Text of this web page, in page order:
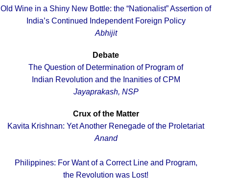
Old Wine in a Shiny New Bottle: the “Nationalist” Assertion of
India’s Continued Independent Foreign Policy
Abhijit
Debate
The Question of Determination of Program of
Indian Revolution and the Inanities of CPM
Jayaprakash, NSP
Crux of the Matter
Kavita Krishnan: Yet Another Renegade of the Proletariat
Anand
Philippines: For Want of a Correct Line and Program,
the Revolution was Lost!